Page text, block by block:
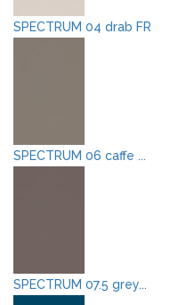
SPECTRUM 04 drab FR
SPECTRUM 06 caffe ...
SPECTRUM 07.5 grey...